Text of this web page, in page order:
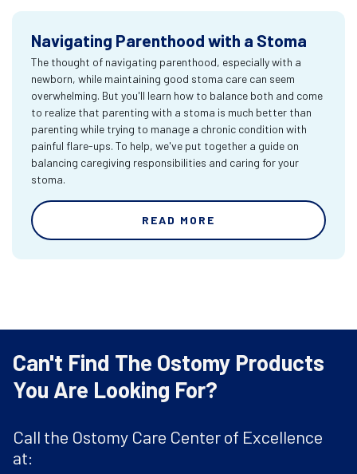
Navigating Parenthood with a Stoma
The thought of navigating parenthood, especially with a
newborn, while maintaining good stoma care can seem
overwhelming. But you'll learn how to balance both and come
to realize that parenting with a stoma is much better than
parenting while trying to manage a chronic condition with
painful flare-ups. To help, we've put together a guide on
balancing caregiving responsibilities and caring for your
stoma.
READ MORE
Can't Find The Ostomy Products
You Are Looking For?
Call the Ostomy Care Center of Excellence
at: